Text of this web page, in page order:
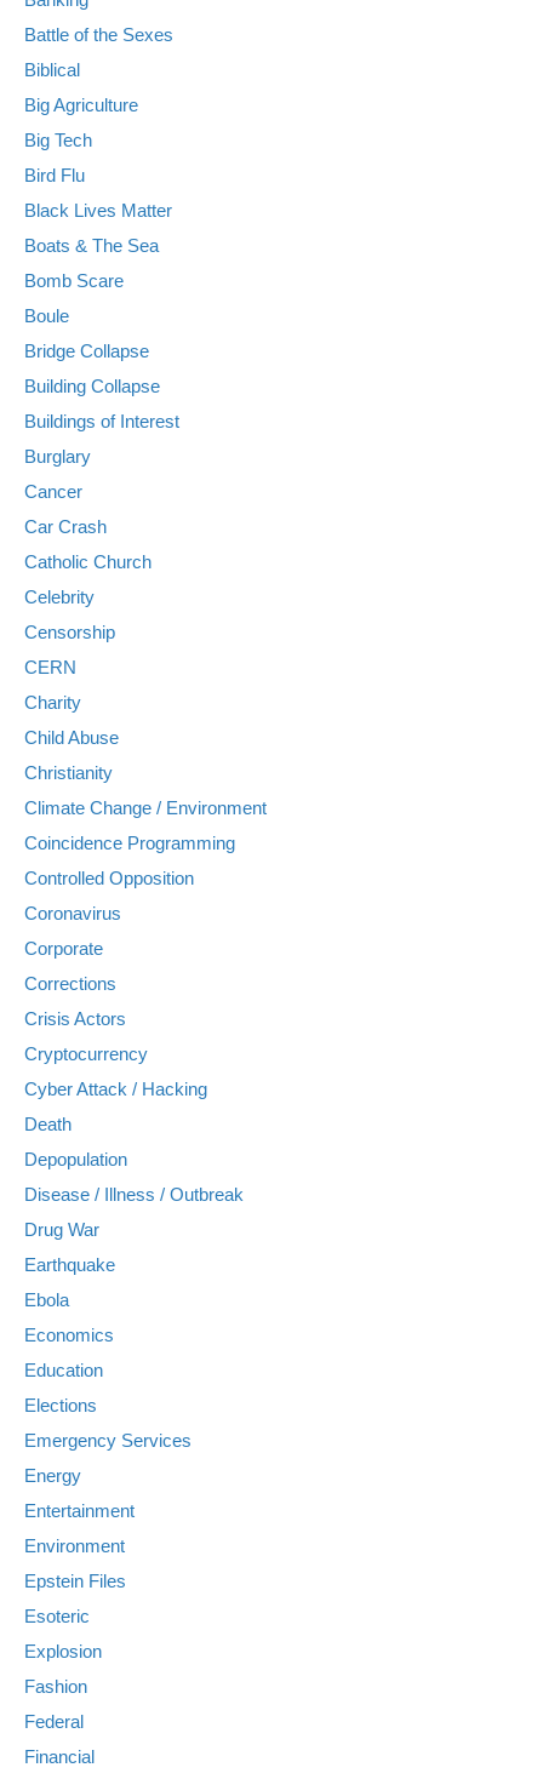
Battle of the Sexes
Biblical
Big Agriculture
Big Tech
Bird Flu
Black Lives Matter
Boats & The Sea
Bomb Scare
Boule
Bridge Collapse
Building Collapse
Buildings of Interest
Burglary
Cancer
Car Crash
Catholic Church
Celebrity
Censorship
CERN
Charity
Child Abuse
Christianity
Climate Change / Environment
Coincidence Programming
Controlled Opposition
Coronavirus
Corporate
Corrections
Crisis Actors
Cryptocurrency
Cyber Attack / Hacking
Death
Depopulation
Disease / Illness / Outbreak
Drug War
Earthquake
Ebola
Economics
Education
Elections
Emergency Services
Energy
Entertainment
Environment
Epstein Files
Esoteric
Explosion
Fashion
Federal
Financial